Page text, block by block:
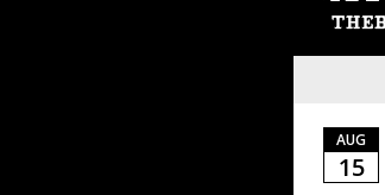
AUG
15